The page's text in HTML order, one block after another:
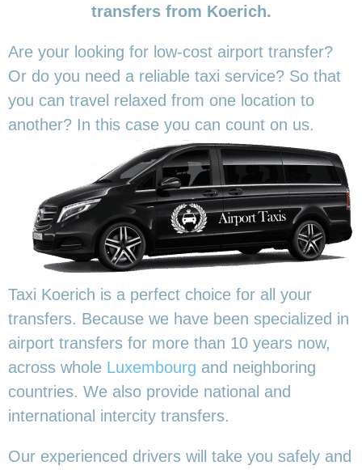
transfers from Koerich.
Are your looking for low-cost airport transfer?
Or do you need a reliable taxi service? So that
you can travel relaxed from one location to
another? In this case you can count on us.
Taxi Koerich is a perfect choice for all your
transfers. Because we have been specialized in
airport transfers for more than 10 years now,
across whole Luxembourg and neighboring
countries. We also provide national and
international intercity transfers.
Our experienced drivers will take you safely and